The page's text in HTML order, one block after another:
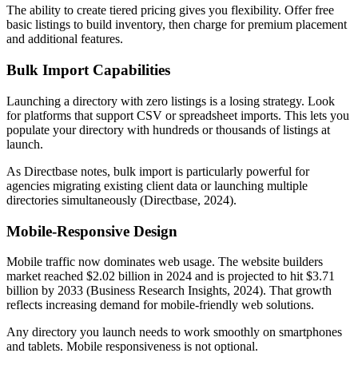
The ability to create tiered pricing gives you flexibility. Offer free
basic listings to build inventory, then charge for premium placement
and additional features.
Bulk Import Capabilities
Launching a directory with zero listings is a losing strategy. Look
for platforms that support CSV or spreadsheet imports. This lets you
populate your directory with hundreds or thousands of listings at
launch.
As Directbase notes, bulk import is particularly powerful for
agencies migrating existing client data or launching multiple
directories simultaneously (Directbase, 2024).
Mobile-Responsive Design
Mobile traffic now dominates web usage. The website builders
market reached $2.02 billion in 2024 and is projected to hit $3.71
billion by 2033 (Business Research Insights, 2024). That growth
reflects increasing demand for mobile-friendly web solutions.
Any directory you launch needs to work smoothly on smartphones
and tablets. Mobile responsiveness is not optional.